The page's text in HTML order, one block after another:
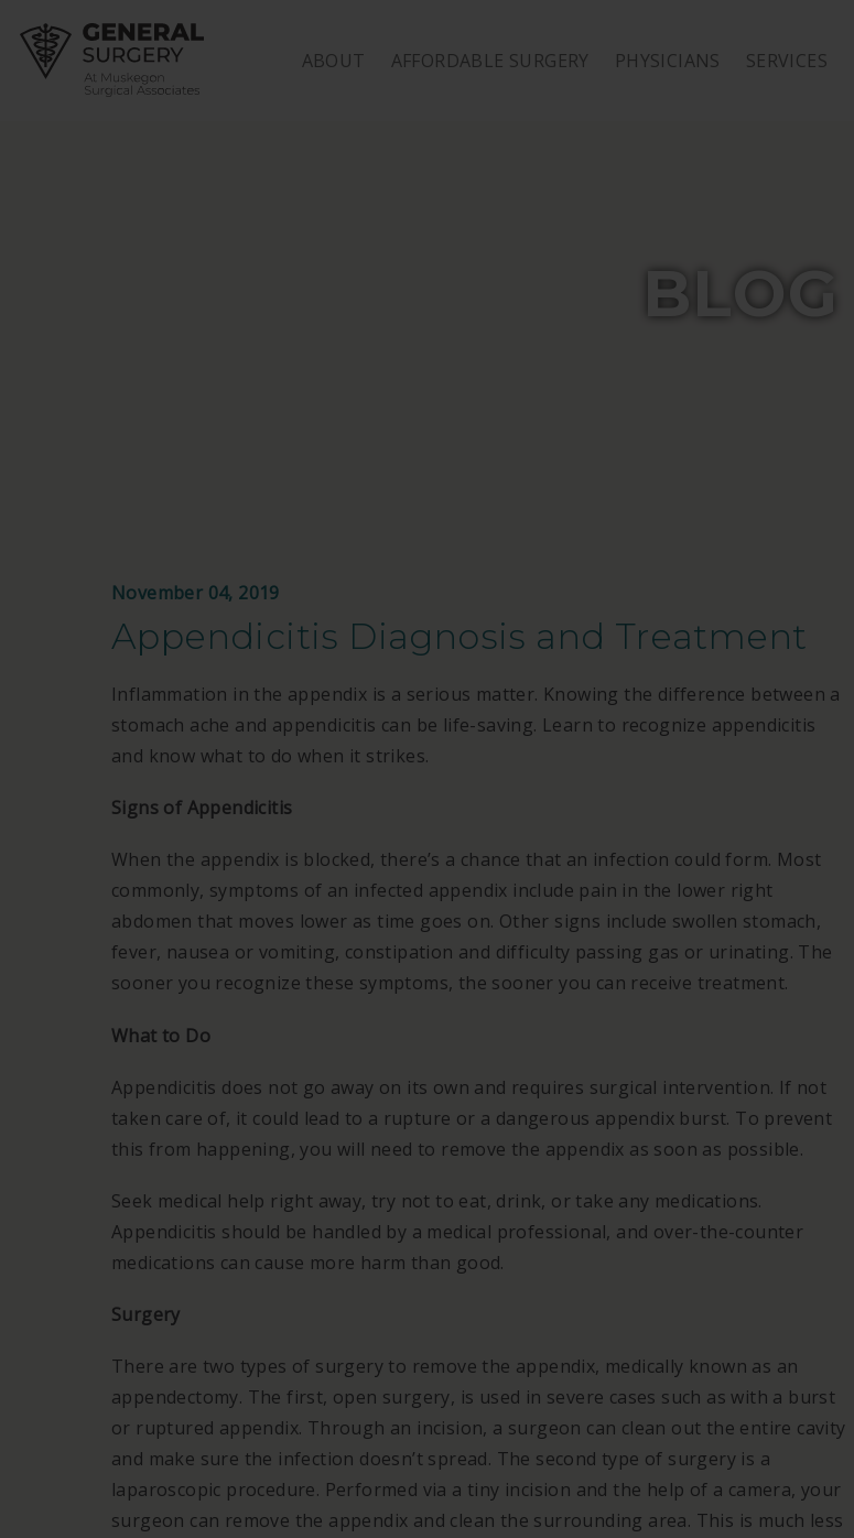
ABOUT AFFORDABLE SURGERY PHYSICIANS SERVICES
BLOG
November 04, 2019
Appendicitis Diagnosis and Treatment
Inflammation in the appendix is a serious matter. Knowing the difference between a
stomach ache and appendicitis can be life-saving. Learn to recognize appendicitis
and know what to do when it strikes.
Signs of Appendicitis
When the appendix is blocked, there’s a chance that an infection could form. Most
commonly, symptoms of an infected appendix include pain in the lower right
abdomen that moves lower as time goes on. Other signs include swollen stomach,
fever, nausea or vomiting, constipation and difficulty passing gas or urinating. The
sooner you recognize these symptoms, the sooner you can receive treatment.
What to Do
Appendicitis does not go away on its own and requires surgical intervention. If not
taken care of, it could lead to a rupture or a dangerous appendix burst. To prevent
this from happening, you will need to remove the appendix as soon as possible.
Seek medical help right away, try not to eat, drink, or take any medications.
Appendicitis should be handled by a medical professional, and over-the-counter
medications can cause more harm than good.
Surgery
There are two types of surgery to remove the appendix, medically known as an
appendectomy. The first, open surgery, is used in severe cases such as with a burst
or ruptured appendix. Through an incision, a surgeon can clean out the entire cavity
and make sure the infection doesn’t spread. The second type of surgery is a
laparoscopic procedure. Performed via a tiny incision and the help of a camera, your
surgeon can remove the appendix and clean the surrounding area. This is much less